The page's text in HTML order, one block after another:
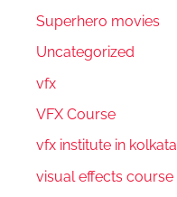
Superhero movies
Uncategorized
vfx
VFX Course
vfx institute in kolkata
visual effects course